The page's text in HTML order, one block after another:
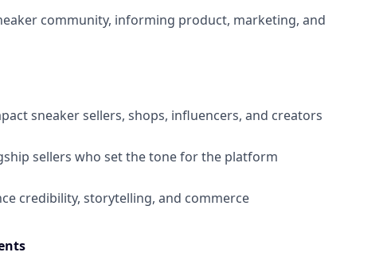
community, informing product, marketing, and
sneaker sellers, shops, influencers, and creators
sellers who set the tone for the platform
credibility, storytelling, and commerce